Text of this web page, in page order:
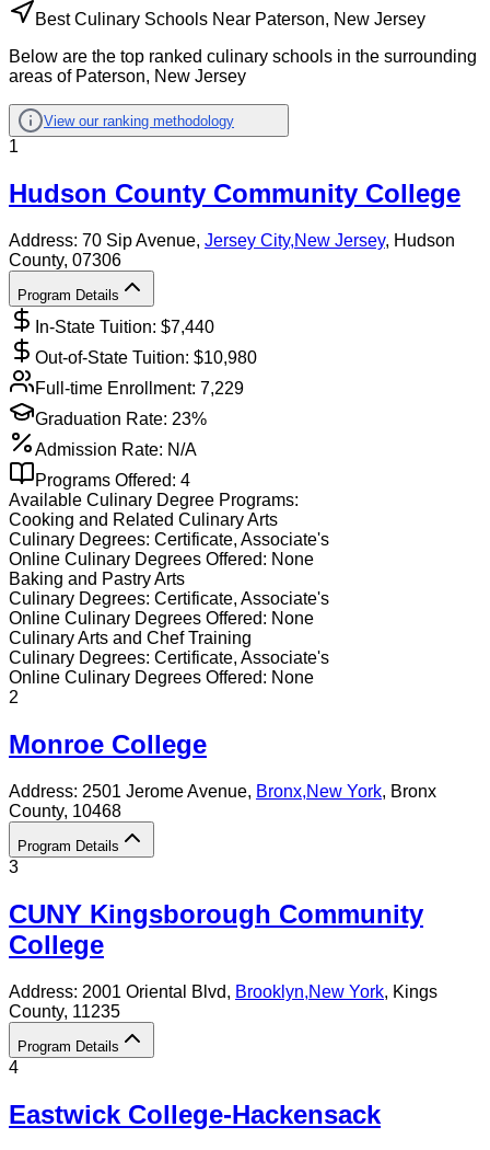
Best Culinary Schools Near Paterson, New Jersey
Below are the top ranked culinary schools in the surrounding
areas of Paterson, New Jersey
View our ranking methodology
1
Hudson County Community College
Address: 70 Sip Avenue, Jersey City,New Jersey, Hudson
County, 07306
Program Details
In-State Tuition: $7,440
Out-of-State Tuition: $10,980
Full-time Enrollment: 7,229
Graduation Rate: 23%
Admission Rate: N/A
Programs Offered: 4
Available Culinary Degree Programs:
Cooking and Related Culinary Arts
Culinary Degrees: Certificate, Associate's
Online Culinary Degrees Offered: None
Baking and Pastry Arts
Culinary Degrees: Certificate, Associate's
Online Culinary Degrees Offered: None
Culinary Arts and Chef Training
Culinary Degrees: Certificate, Associate's
Online Culinary Degrees Offered: None
2
Monroe College
Address: 2501 Jerome Avenue, Bronx,New York, Bronx
County, 10468
Program Details
3
CUNY Kingsborough Community
College
Address: 2001 Oriental Blvd, Brooklyn,New York, Kings
County, 11235
Program Details
4
Eastwick College-Hackensack